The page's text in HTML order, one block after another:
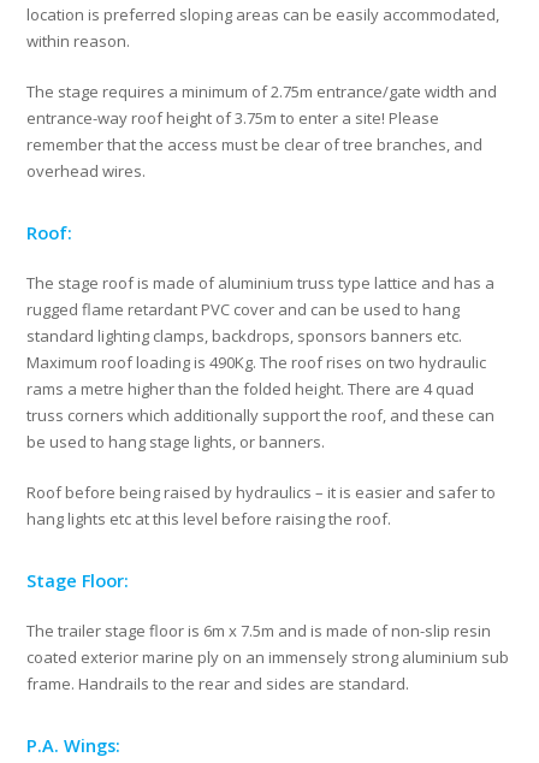
location is preferred sloping areas can be easily accommodated,
within reason.
The stage requires a minimum of 2.75m entrance/gate width and
entrance-way roof height of 3.75m to enter a site! Please
remember that the access must be clear of tree branches, and
overhead wires.
Roof:
The stage roof is made of aluminium truss type lattice and has a
rugged flame retardant PVC cover and can be used to hang
standard lighting clamps, backdrops, sponsors banners etc.
Maximum roof loading is 490Kg. The roof rises on two hydraulic
rams a metre higher than the folded height. There are 4 quad
truss corners which additionally support the roof, and these can
be used to hang stage lights, or banners.
Roof before being raised by hydraulics – it is easier and safer to
hang lights etc at this level before raising the roof.
Stage Floor:
The trailer stage floor is 6m x 7.5m and is made of non-slip resin
coated exterior marine ply on an immensely strong aluminium sub
frame. Handrails to the rear and sides are standard.
P.A. Wings: